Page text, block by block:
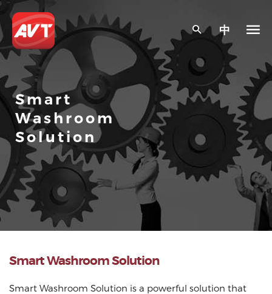
中
Smart
Washroom
Solution
Smart Washroom Solution
Smart Washroom Solution is a powerful solution that